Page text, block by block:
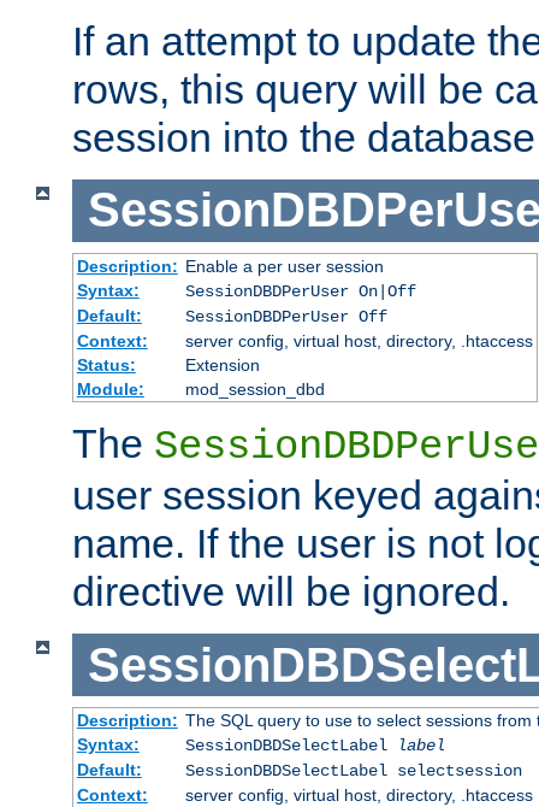
If an attempt to update
rows, this query will be
session into the
Description: Enable a per user session
Syntax:
SessionDBDPerUser On|Off
Default:
SessionDBDPerUser Off
Context:
server config, virtual host, directory, .htaccess
Status:
Extension
Module:
mod_session_dbd
The
user session keyed
name. If the user is not
directive will be ignored.
Description: The SQL query to use to select sessions from
Syntax:
SessionDBDSelectLabel
label
Default:
SessionDBDSelectLabel selectsession
Context:
server config, virtual host, directory, .htaccess